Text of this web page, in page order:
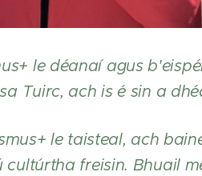
le déanaí agus
Tuirc, ach is é sin a
le taisteal, ach
freisin. Bhuail